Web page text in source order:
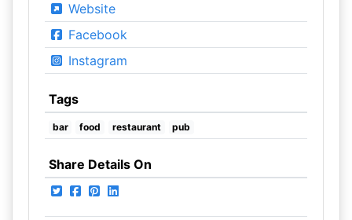
Website
Facebook
Instagram
Tags
bar food restaurant pub
Share Details On